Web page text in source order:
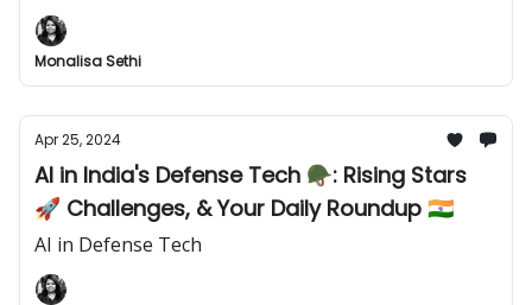
Monalisa Sethi
Apr 25, 2024
AI in India's Defense Tech 🪖: Rising Stars
🚀 Challenges, & Your Daily Roundup 🇮🇳
AI in Defense Tech